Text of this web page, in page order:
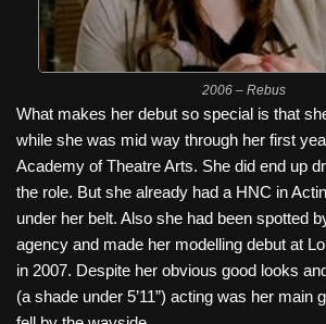
2006 – Rebus
What makes her debut so special is that
while she was mid way through her first
Academy of Theatre Arts. She did end up
the role. But she already had a HNC in
under her belt. Also she had been spotted
agency and made her modelling debut at
in 2007. Despite her obvious good looks
(a shade under 5’11”) acting was her main